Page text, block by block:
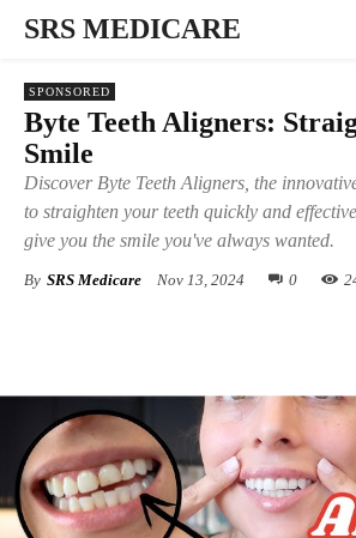
SRS MEDICARE
SPONSORED
Byte Teeth Aligners:
Smile
Discover Byte Teeth Aligners, the
to straighten your teeth quickly and
give you the smile you've always wanted.
By SRS Medicare Nov 13, 2024 0